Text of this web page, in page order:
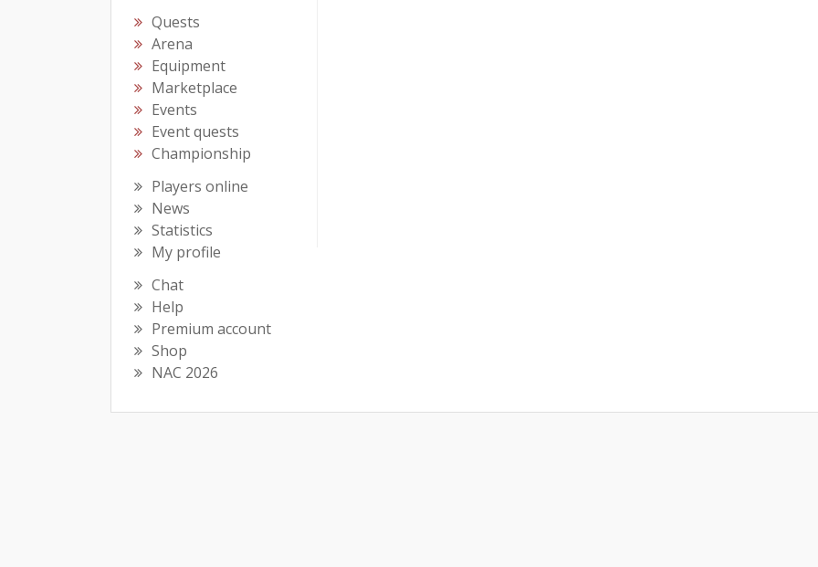
Quests
Arena
Equipment
Marketplace
Events
Event quests
Championship
Players online
News
Statistics
My profile
Chat
Help
Premium account
Shop
NAC 2026